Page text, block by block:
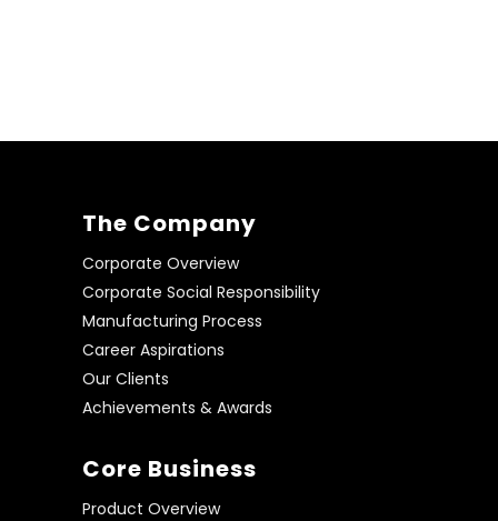
The Company
Corporate Overview
Corporate Social Responsibility
Manufacturing Process
Career Aspirations
Our Clients
Achievements & Awards
Core Business
Product Overview